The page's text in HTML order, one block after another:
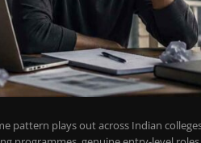
pattern plays out across Indian